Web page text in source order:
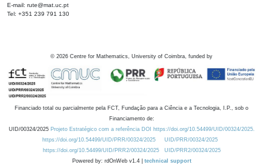
E-mail: rute@mat.uc.pt
Tel: +351 239 791 130
© 2026 Centre for Mathematics, University of Coimbra, funded by
Financiado total ou parcialmente pela FCT, Fundação para a Ciência e a Tecnologia, I.P., sob o
Financiamento de:
UID/00324/2025 Projeto Estratégico com a referência DOI https://doi.org/10.54499/UID/00324/2025.
https://doi.org/10.54499/UID/PRR/00324/2025
UID/PRR/00324/2025
https://doi.org/10.54499/UID/PRR2/00324/2025
UID/PRR2/00324/2025
Powered by: rdOnWeb v1.4 | technical support